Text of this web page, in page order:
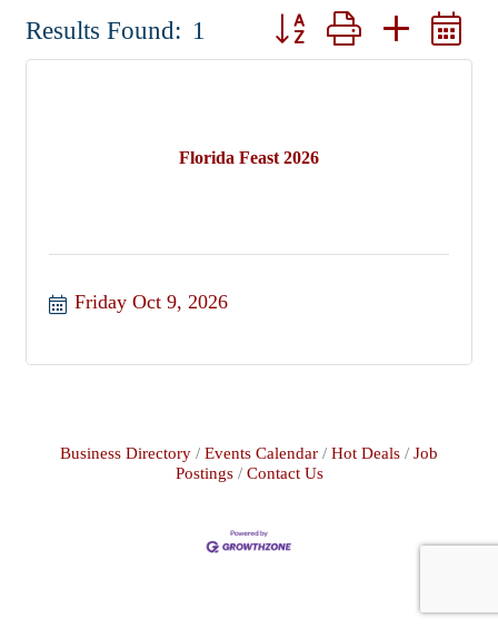
Results Found: 1 Button group with nested
Florida Feast 2026
Friday Oct 9, 2026
Business Directory Events Calendar Hot Deals
Job
Postings
Contact Us